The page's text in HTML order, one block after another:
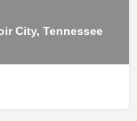
City, Tennessee